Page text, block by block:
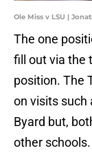
Ole Miss v LSU |
The one
fill out via the
position. The
on visits such
Byard but,
other